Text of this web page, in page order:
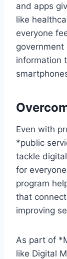
and apps
like
everyone
information
Even with
*public
tackle
for
program
that
improving
As part of
like Digital